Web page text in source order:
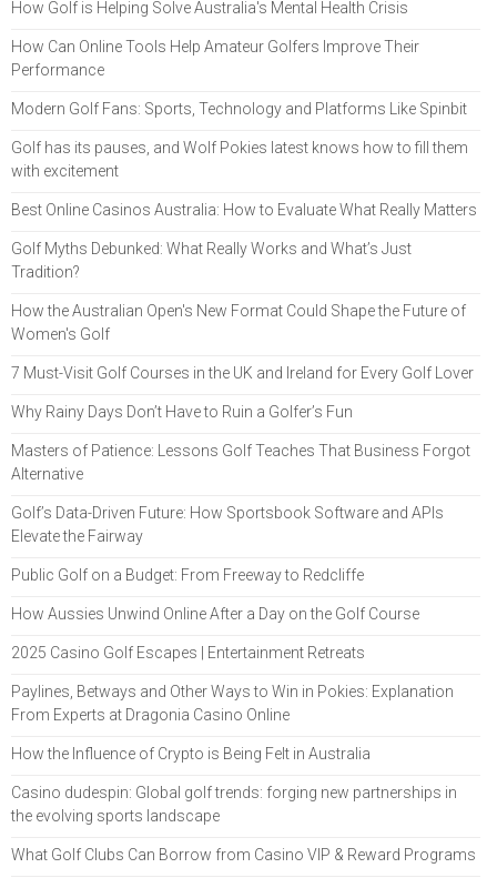
How Golf is Helping Solve Australia's Mental Health Crisis
How Can Online Tools Help Amateur Golfers Improve Their
Performance
Modern Golf Fans: Sports, Technology and Platforms Like Spinbit
Golf has its pauses, and Wolf Pokies latest knows how to fill them
with excitement
Best Online Casinos Australia: How to Evaluate What Really Matters
Golf Myths Debunked: What Really Works and What’s Just
Tradition?
How the Australian Open's New Format Could Shape the Future of
Women's Golf
7 Must-Visit Golf Courses in the UK and Ireland for Every Golf Lover
Why Rainy Days Don’t Have to Ruin a Golfer’s Fun
Masters of Patience: Lessons Golf Teaches That Business Forgot
Alternative
Golf’s Data-Driven Future: How Sportsbook Software and APIs
Elevate the Fairway
Public Golf on a Budget: From Freeway to Redcliffe
How Aussies Unwind Online After a Day on the Golf Course
2025 Casino Golf Escapes | Entertainment Retreats
Paylines, Betways and Other Ways to Win in Pokies: Explanation
From Experts at Dragonia Casino Online
How the Influence of Crypto is Being Felt in Australia
Casino dudespin: Global golf trends: forging new partnerships in
the evolving sports landscape
What Golf Clubs Can Borrow from Casino VIP & Reward Programs